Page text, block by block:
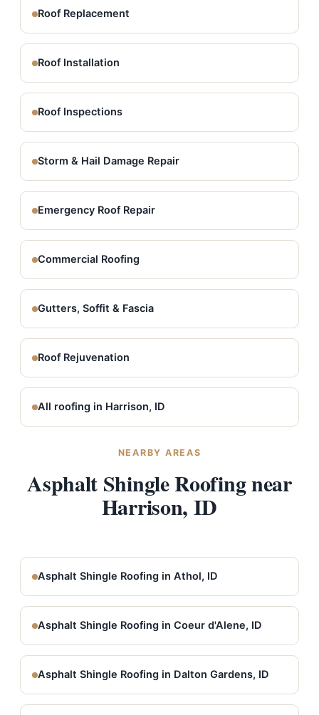
Roof Replacement
Roof Installation
Roof Inspections
Storm & Hail Damage Repair
Emergency Roof Repair
Commercial Roofing
Gutters, Soffit & Fascia
Roof Rejuvenation
All roofing in Harrison, ID
NEARBY AREAS
Asphalt Shingle Roofing near
Harrison, ID
Asphalt Shingle Roofing in Athol, ID
Asphalt Shingle Roofing in Coeur d'Alene, ID
Asphalt Shingle Roofing in Dalton Gardens, ID